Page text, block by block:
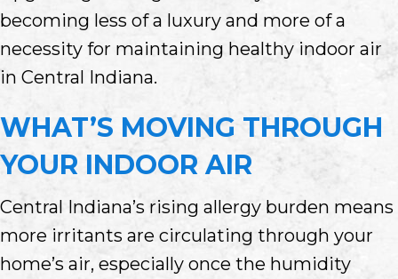
becoming less of a luxury and more of a
necessity for maintaining healthy indoor air
in Central Indiana.
WHAT’S MOVING THROUGH
YOUR INDOOR AIR
Central Indiana’s rising allergy burden means
more irritants are circulating through your
home’s air, especially once the humidity